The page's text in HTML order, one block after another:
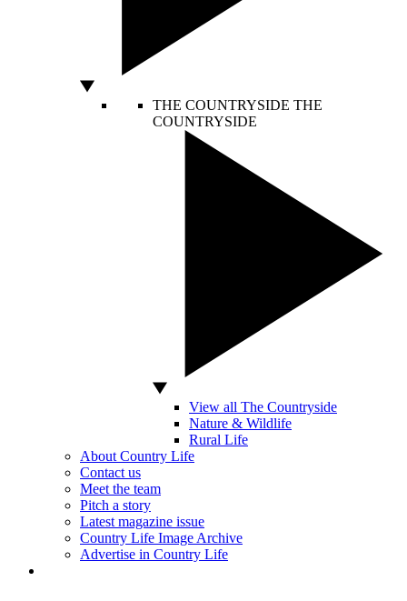
THE COUNTRYSIDE THE
COUNTRYSIDE
View all The Countryside
Nature & Wildlife
Rural Life
About Country Life
Contact us
Meet the team
Pitch a story
Latest magazine issue
Country Life Image Archive
Advertise in Country Life